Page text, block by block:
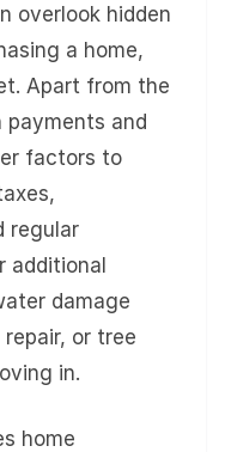
overlook hidden
a home,
Apart from the
payments and
factors to
regular
additional
damage
or tree
in.
home